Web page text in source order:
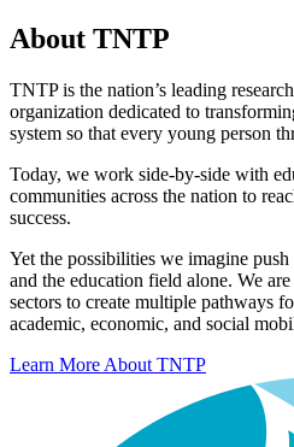
About TNTP
TNTP is the nation’s leading
organization dedicated to
system so that every young person
Today, we work side-by-side with
communities across the nation to
success.
Yet the possibilities we imagine
and the education field alone. We
sectors to create multiple pathways
academic, economic, and social
Learn More About TNTP